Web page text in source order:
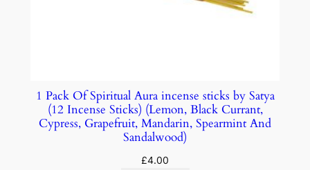
1 Pack Of Spiritual Aura incense sticks by Satya
(12 Incense Sticks) (Lemon, Black Currant,
Cypress, Grapefruit, Mandarin, Spearmint And
Sandalwood)
£4.00